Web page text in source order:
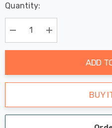
Hurry
up!
Current
stock:
Last
Chance:
Only
Available
Quantity:
Decrease Quantity:
Increase
ADD
BUY